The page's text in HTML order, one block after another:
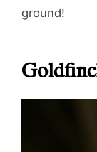
ground!